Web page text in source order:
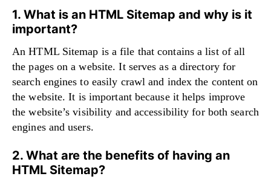
1. What is an HTML Sitemap and why is it
important?
An HTML Sitemap is a file that contains a list of all
the pages on a website. It serves as a directory for
search engines to easily crawl and index the content on
the website. It is important because it helps improve
the website’s visibility and accessibility for both search
engines and users.
2. What are the benefits of having an
HTML Sitemap?